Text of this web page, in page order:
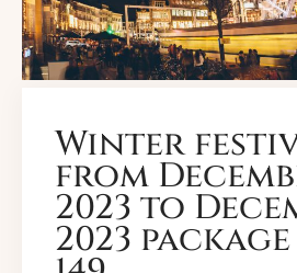
Winter
from
2023 to
2023